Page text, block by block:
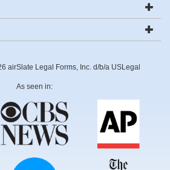
airSlate Legal Forms, Inc. d/b/a USLegal
As seen in: